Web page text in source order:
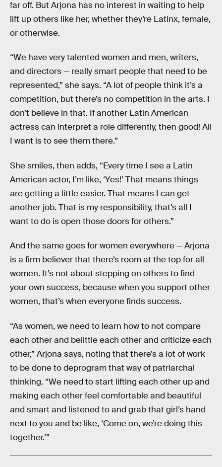
far off. But Arjona has no interest in waiting to help
lift up others like her, whether they’re Latinx, female,
or otherwise.
“We have very talented women and men, writers,
and directors — really smart people that need to be
represented,” she says. “A lot of people think it’s a
competition, but there’s no competition in the arts. I
don’t believe in that. If another Latin American
actress can interpret a role differently, then good! All
I want is to see them there.”
She smiles, then adds, “Every time I see a Latin
American actor, I’m like, ‘Yes!’ That means things
are getting a little easier. That means I can get
another job. That is my responsibility, that’s all I
want to do is open those doors for others.”
And the same goes for women everywhere — Arjona
is a firm believer that there’s room at the top for all
women. It’s not about stepping on others to find
your own success, because when you support other
women, that’s when everyone finds success.
“As women, we need to learn how to not compare
each other and belittle each other and criticize each
other,” Arjona says, noting that there’s a lot of work
to be done to deprogram that way of patriarchal
thinking. “We need to start lifting each other up and
making each other feel comfortable and beautiful
and smart and listened to and grab that girl’s hand
next to you and be like, ‘Come on, we’re doing this
together.’”